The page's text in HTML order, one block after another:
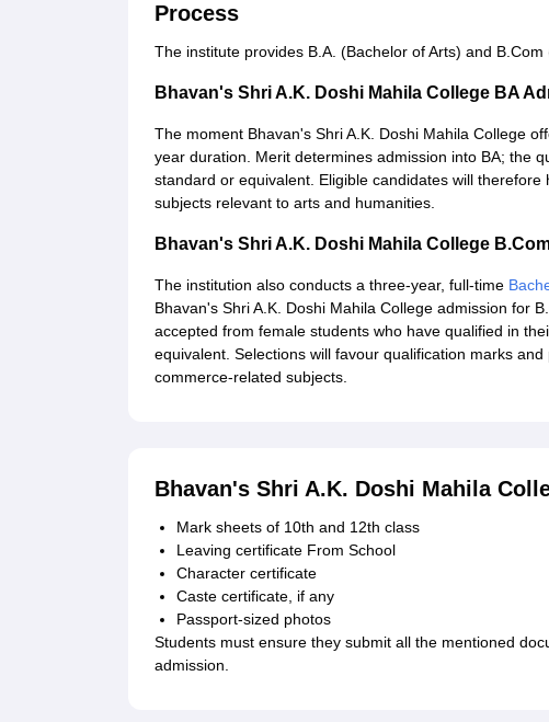
Process
The institute provides B.A. (Bachelor of Arts) and
Bhavan's Shri A.K. Doshi Mahila College BA
The moment Bhavan's Shri A.K. Doshi Mahila College
year duration. Merit determines admission into BA; the
standard or equivalent. Eligible candidates will
subjects relevant to arts and humanities.
Bhavan's Shri A.K. Doshi Mahila College
The institution also conducts a three-year, full-time
Bhavan's Shri A.K. Doshi Mahila College admission for
accepted from female students who have qualified in
equivalent. Selections will favour qualification marks
commerce-related subjects.
Bhavan's Shri A.K. Doshi Mahila
Mark sheets of 10th and 12th class
Leaving certificate From School
Character certificate
Caste certificate, if any
Passport-sized photos
Students must ensure they submit all the mentioned
admission.